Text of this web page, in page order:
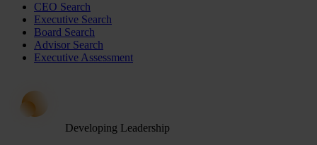
CEO Search
Executive Search
Board Search
Advisor Search
Executive Assessment
Developing Leadership